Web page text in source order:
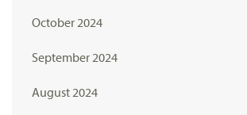
October 2024
September 2024
August 2024